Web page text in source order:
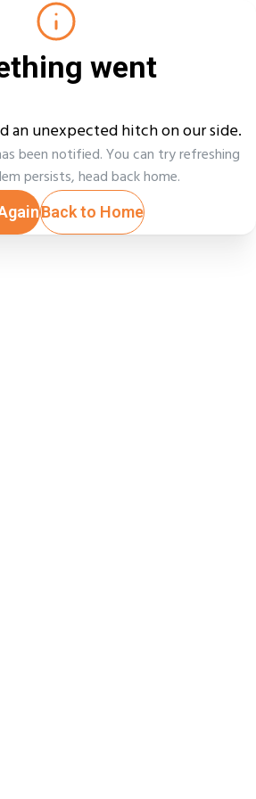
went
an unexpected hitch on our side.
been notified. You can try refreshing
persists, head back home.
Back to Home